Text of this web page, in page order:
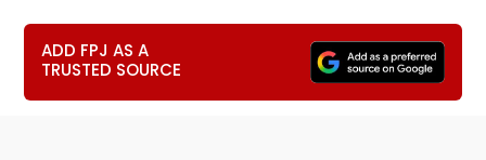
ADD FPJ AS A
TRUSTED SOURCE